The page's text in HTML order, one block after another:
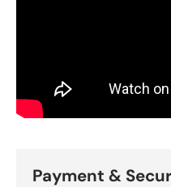
Payment &